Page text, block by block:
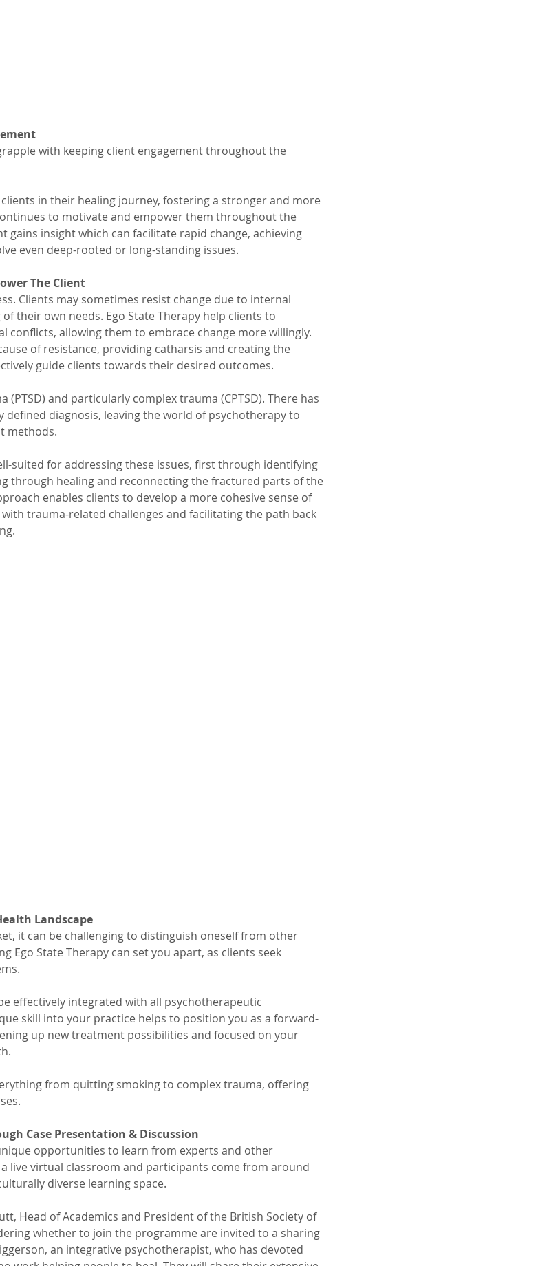
with keeping client engagement throughout the
in their healing journey, fostering a stronger and more
to motivate and empower them throughout the
gains insight which can facilitate rapid change, achieving
even deep-rooted or long-standing issues.
The Client
Clients may sometimes resist change due to internal
their own needs. Ego State Therapy help clients to
conflicts, allowing them to embrace change more willingly.
of resistance, providing catharsis and creating the
guide clients towards their desired outcomes.
and particularly complex trauma (CPTSD). There has
defined diagnosis, leaving the world of psychotherapy to
methods.
suited for addressing these issues, first through identifying
through healing and reconnecting the fractured parts of the
enables clients to develop a more cohesive sense of
trauma-related challenges and facilitating the path back
Landscape
it can be challenging to distinguish oneself from other
Ego State Therapy can set you apart, as clients seek
effectively integrated with all psychotherapeutic
skill into your practice helps to position you as a forward-
up new treatment possibilities and focused on your
from quitting smoking to complex trauma, offering
Case Presentation & Discussion
opportunities to learn from experts and other
live virtual classroom and participants come from around
diverse learning space.
Head of Academics and President of the British Society of
whether to join the programme are invited to a sharing
an integrative psychotherapist, who has devoted